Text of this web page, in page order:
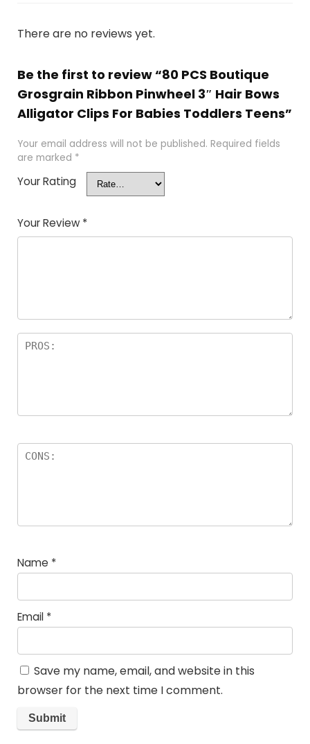
There are no reviews yet.
Be the first to review “80 PCS Boutique
Grosgrain Ribbon Pinwheel 3″ Hair Bows
Alligator Clips For Babies Toddlers Teens”
Your email address will not be published. Required fields
are marked *
Your Rating
Your Review *
Name *
Email *
Save my name, email, and website in this
browser for the next time I comment.